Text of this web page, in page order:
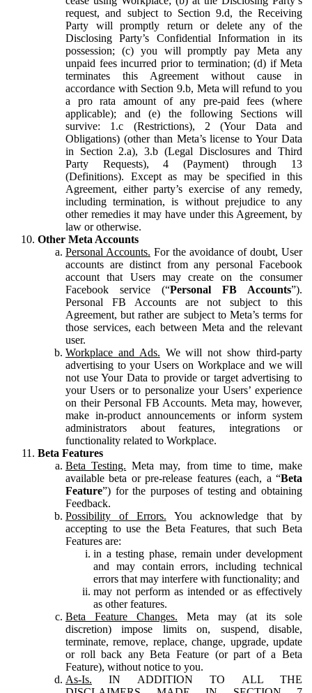
request, and subject to Section 9.d, the Receiving
Party will promptly return or delete any of the
Disclosing Party’s Confidential Information in its
possession; (c) you will promptly pay Meta any
unpaid fees incurred prior to termination; (d) if Meta
terminates this Agreement without cause in
accordance with Section 9.b, Meta will refund to you
a pro rata amount of any pre-paid fees (where
applicable); and (e) the following Sections will
survive: 1.c (Restrictions), 2 (Your Data and
Obligations) (other than Meta’s license to Your Data
in Section 2.a), 3.b (Legal Disclosures and Third
Party Requests), 4 (Payment) through 13
(Definitions). Except as may be specified in this
Agreement, either party’s exercise of any remedy,
including termination, is without prejudice to any
other remedies it may have under this Agreement, by
law or otherwise.
Other Meta Accounts
Personal Accounts. For the avoidance of doubt, User
accounts are distinct from any personal Facebook
account that Users may create on the consumer
Facebook service (“Personal FB Accounts”).
Personal FB Accounts are not subject to this
Agreement, but rather are subject to Meta’s terms for
those services, each between Meta and the relevant
user.
Workplace and Ads. We will not show third-party
advertising to your Users on Workplace and we will
not use Your Data to provide or target advertising to
your Users or to personalize your Users’ experience
on their Personal FB Accounts. Meta may, however,
make in-product announcements or inform system
administrators about features, integrations or
functionality related to Workplace.
Beta Features
Beta Testing. Meta may, from time to time, make
available beta or pre-release features (each, a “Beta
Feature”) for the purposes of testing and obtaining
Feedback.
Possibility of Errors. You acknowledge that by
accepting to use the Beta Features, that such Beta
Features are:
in a testing phase, remain under development
and may contain errors, including technical
errors that may interfere with functionality; and
may not perform as intended or as effectively
as other features.
Beta Feature Changes. Meta may (at its sole
discretion) impose limits on, suspend, disable,
terminate, remove, replace, change, upgrade, update
or roll back any Beta Feature (or part of a Beta
Feature), without notice to you.
As-Is. IN ADDITION TO ALL THE